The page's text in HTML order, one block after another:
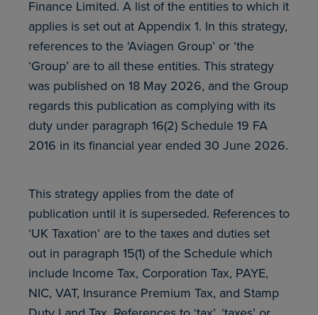
Finance Limited. A list of the entities to which it
applies is set out at Appendix 1. In this strategy,
references to the ‘Aviagen Group’ or ‘the
‘Group’ are to all these entities. This strategy
was published on 18 May 2026, and the Group
regards this publication as complying with its
duty under paragraph 16(2) Schedule 19 FA
2016 in its financial year ended 30 June 2026.
This strategy applies from the date of
publication until it is superseded. References to
‘UK Taxation’ are to the taxes and duties set
out in paragraph 15(1) of the Schedule which
include Income Tax, Corporation Tax, PAYE,
NIC, VAT, Insurance Premium Tax, and Stamp